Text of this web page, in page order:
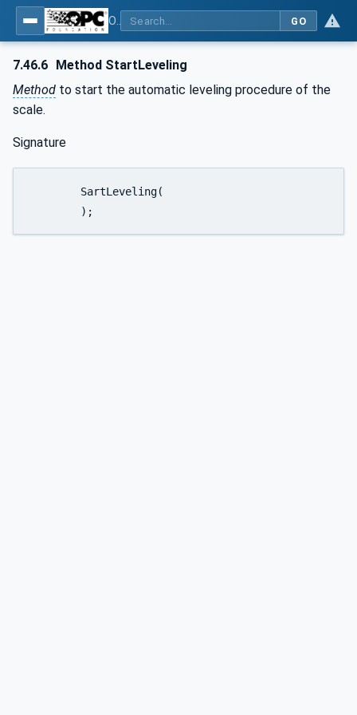
GO
7.46.6 Method StartLeveling
Method to start the automatic leveling procedure of the
scale.
Signature
	);